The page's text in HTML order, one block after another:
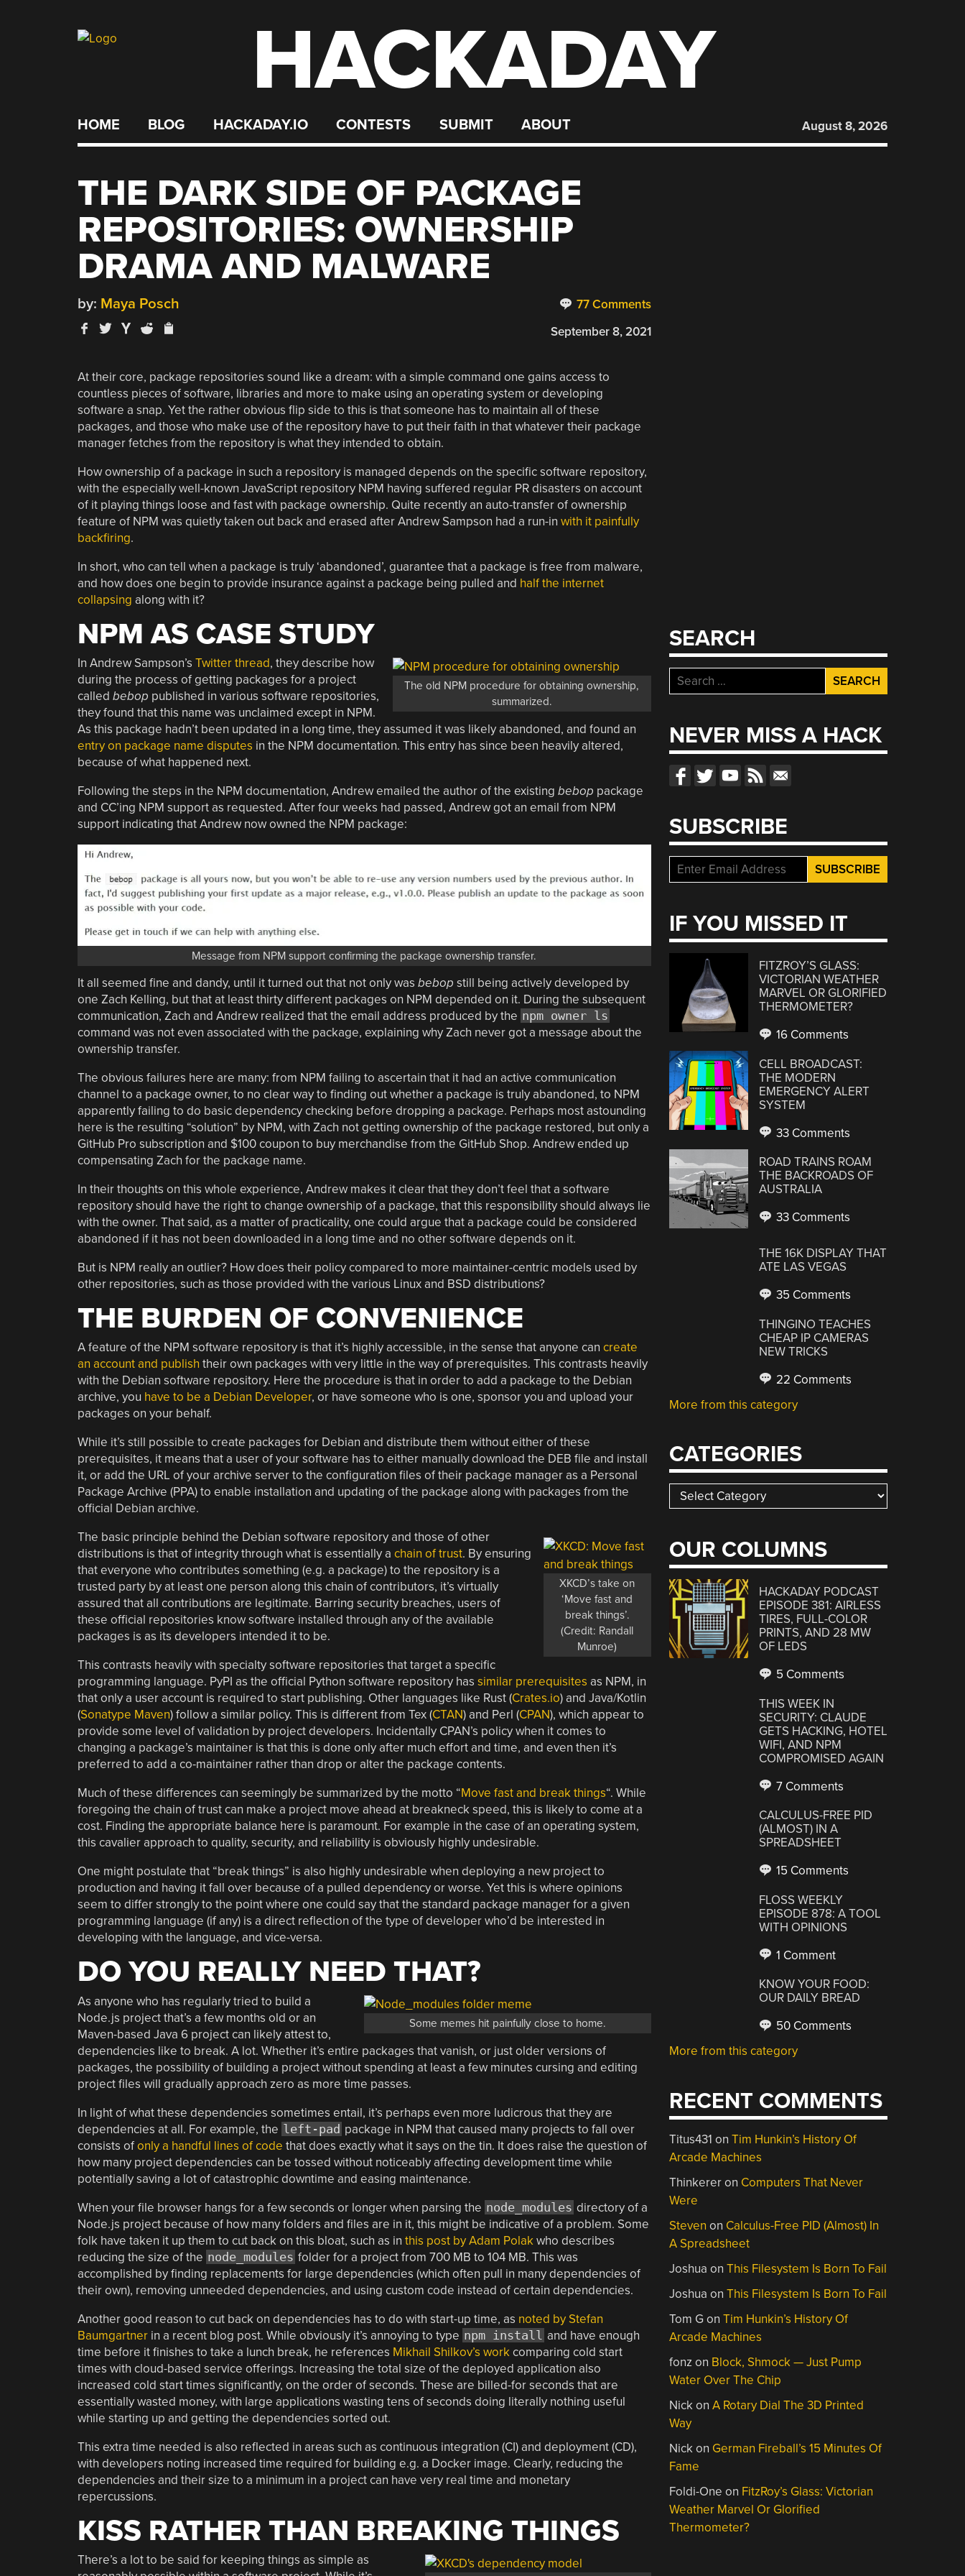
HACKADAY
HOME BLOG HACKADAY.IO CONTESTS SUBMIT ABOUT August 8, 2026
THE DARK SIDE OF PACKAGE
REPOSITORIES: OWNERSHIP
DRAMA AND MALWARE
77 Comments
by: Maya Posch
September 8, 2021
At their core, package repositories sound like a dream: with a simple command one gains access to
countless pieces of software, libraries and more to make using an operating system or developing
software a snap. Yet the rather obvious flip side to this is that someone has to maintain all of these
packages, and those who make use of the repository have to put their faith in that whatever their package
manager fetches from the repository is what they intended to obtain.
How ownership of a package in such a repository is managed depends on the specific software repository,
with the especially well-known JavaScript repository NPM having suffered regular PR disasters on account
of it playing things loose and fast with package ownership. Quite recently an auto-transfer of ownership
feature of NPM was quietly taken out back and erased after Andrew Sampson had a run-in with it painfully
backfiring.
In short, who can tell when a package is truly ‘abandoned’, guarantee that a package is free from malware,
and how does one begin to provide insurance against a package being pulled and half the internet
collapsing along with it?
NPM AS CASE STUDY
The old NPM procedure for obtaining ownership,
summarized.
In Andrew Sampson’s Twitter thread, they describe how
during the process of getting packages for a project
called bebop published in various software repositories,
they found that this name was unclaimed except in NPM.
As this package hadn’t been updated in a long time, they assumed it was likely abandoned, and found an
entry on package name disputes in the NPM documentation. This entry has since been heavily altered,
because of what happened next.
Following the steps in the NPM documentation, Andrew emailed the author of the existing bebop package
and CC’ing NPM support as requested. After four weeks had passed, Andrew got an email from NPM
support indicating that Andrew now owned the NPM package:
Message from NPM support confirming the package ownership transfer.
It all seemed fine and dandy, until it turned out that not only was bebop still being actively developed by
one Zach Kelling, but that at least thirty different packages on NPM depended on it. During the subsequent
communication, Zach and Andrew realized that the email address produced by the npm owner ls
command was not even associated with the package, explaining why Zach never got a message about the
ownership transfer.
The obvious failures here are many: from NPM failing to ascertain that it had an active communication
channel to a package owner, to no clear way to finding out whether a package is truly abandoned, to NPM
apparently failing to do basic dependency checking before dropping a package. Perhaps most astounding
here is the resulting “solution” by NPM, with Zach not getting ownership of the package restored, but only a
GitHub Pro subscription and $100 coupon to buy merchandise from the GitHub Shop. Andrew ended up
compensating Zach for the package name.
In their thoughts on this whole experience, Andrew makes it clear that they don’t feel that a software
repository should have the right to change ownership of a package, that this responsibility should always lie
with the owner. That said, as a matter of practicality, one could argue that a package could be considered
abandoned if it has not been downloaded in a long time and no other software depends on it.
But is NPM really an outlier? How does their policy compared to more maintainer-centric models used by
other repositories, such as those provided with the various Linux and BSD distributions?
THE BURDEN OF CONVENIENCE
A feature of the NPM software repository is that it’s highly accessible, in the sense that anyone can create
an account and publish their own packages with very little in the way of prerequisites. This contrasts heavily
with the Debian software repository. Here the procedure is that in order to add a package to the Debian
archive, you have to be a Debian Developer, or have someone who is one, sponsor you and upload your
packages on your behalf.
While it’s still possible to create packages for Debian and distribute them without either of these
prerequisites, it means that a user of your software has to either manually download the DEB file and install
it, or add the URL of your archive server to the configuration files of their package manager as a Personal
Package Archive (PPA) to enable installation and updating of the package along with packages from the
official Debian archive.
XKCD’s take on
‘Move fast and
break things’.
(Credit: Randall
Munroe)
The basic principle behind the Debian software repository and those of other
distributions is that of integrity through what is essentially a chain of trust. By ensuring
that everyone who contributes something (e.g. a package) to the repository is a
trusted party by at least one person along this chain of contributors, it’s virtually
assured that all contributions are legitimate. Barring security breaches, users of
these official repositories know software installed through any of the available
packages is as its developers intended it to be.
This contrasts heavily with specialty software repositories that target a specific
programming language. PyPI as the official Python software repository has similar prerequisites as NPM, in
that only a user account is required to start publishing. Other languages like Rust (Crates.io) and Java/Kotlin
(Sonatype Maven) follow a similar policy. This is different from Tex (CTAN) and Perl (CPAN), which appear to
provide some level of validation by project developers. Incidentally CPAN’s policy when it comes to
changing a package’s maintainer is that this is done only after much effort and time, and even then it’s
preferred to add a co-maintainer rather than drop or alter the package contents.
Much of these differences can seemingly be summarized by the motto “Move fast and break things“. While
foregoing the chain of trust can make a project move ahead at breakneck speed, this is likely to come at a
cost. Finding the appropriate balance here is paramount. For example in the case of an operating system,
this cavalier approach to quality, security, and reliability is obviously highly undesirable.
One might postulate that “break things” is also highly undesirable when deploying a new project to
production and having it fall over because of a pulled dependency or worse. Yet this is where opinions
seem to differ strongly to the point where one could say that the standard package manager for a given
programming language (if any) is a direct reflection of the type of developer who’d be interested in
developing with the language, and vice-versa.
DO YOU REALLY NEED THAT?
Some memes hit painfully close to home.
As anyone who has regularly tried to build a
Node.js project that’s a few months old or an
Maven-based Java 6 project can likely attest to,
dependencies like to break. A lot. Whether it’s entire packages that vanish, or just older versions of
packages, the possibility of building a project without spending at least a few minutes cursing and editing
project files will gradually approach zero as more time passes.
In light of what these dependencies sometimes entail, it’s perhaps even more ludicrous that they are
dependencies at all. For example, the left-pad package in NPM that caused many projects to fall over
consists ofonly a handful lines of code that does exactly what it says on the tin. It does raise the question of
how many project dependencies can be tossed without noticeably affecting development time while
potentially saving a lot of catastrophic downtime and easing maintenance.
When your file browser hangs for a few seconds or longer when parsing the node_modules directory of a
Node.js project because of how many folders and files are in it, this might be indicative of a problem. Some
folk have taken it up them to cut back on this bloat, such as in this post by Adam Polakwho describes
reducing the size of the node_modules folder for a project from 700 MB to 104 MB. This was
accomplished by finding replacements for large dependencies (which often pull in many dependencies of
their own), removing unneeded dependencies, and using custom code instead of certain dependencies.
Another good reason to cut back on dependencies has to do with start-up time, as noted by Stefan
Baumgartnerin a recent blog post. While obviously it’s annoying to type npm install and have enough
time before it finishes to take a lunch break, he references Mikhail Shilkov’s workcomparing cold start
times with cloud-based service offerings. Increasing the total size of the deployed application also
increased cold start times significantly, on the order of seconds. These are billed-for seconds that are
essentially wasted money, with large applications wasting tens of seconds doing literally nothing useful
while starting up and getting the dependencies sorted out.
This extra time needed is also reflected in areas such as continuous integration (CI) and deployment (CD),
with developers noting increased time required for building e.g. a Docker image. Clearly, reducing the
dependencies and their size to a minimum in a project can have very real time and monetary
repercussions.
KISS RATHER THAN BREAKING THINGS
There’s a lot to be said for keeping things as simple as
SEARCH
Search
for:
NEVER MISS A HACK
SUBSCRIBE
IF YOU MISSED IT
FITZROY’S GLASS:
VICTORIAN WEATHER
MARVEL OR GLORIFIED
THERMOMETER?
16 Comments
CELL BROADCAST:
THE MODERN
EMERGENCY ALERT
SYSTEM
33 Comments
ROAD TRAINS ROAM
THE BACKROADS OF
AUSTRALIA
33 Comments
THE 16K DISPLAY THAT
ATE LAS VEGAS
35 Comments
THINGINO TEACHES
CHEAP IP CAMERAS
NEW TRICKS
22 Comments
More from this category
CATEGORIES
Categories
OUR COLUMNS
HACKADAY PODCAST
EPISODE 381: AIRLESS
TIRES, FULL-COLOR
PRINTS, AND 28 MW
OF LEDS
5 Comments
THIS WEEK IN
SECURITY: CLAUDE
GETS HACKING, HOTEL
WIFI, AND NPM
COMPROMISED AGAIN
7 Comments
CALCULUS-FREE PID
(ALMOST) IN A
SPREADSHEET
15 Comments
FLOSS WEEKLY
EPISODE 878: A TOOL
WITH OPINIONS
1 Comment
KNOW YOUR FOOD:
OUR DAILY BREAD
50 Comments
More from this category
RECENT COMMENTS
Titus431 onTim Hunkin’s History Of
Arcade Machines
Thinkereron Computers That Never
Were
Steven on Calculus-Free PID (Almost) In
A Spreadsheet
Joshua onThis Filesystem Is Born To Fail
Joshua onThis Filesystem Is Born To Fail
Tom GonTim Hunkin’s History Of
Arcade Machines
fonz on Block, Shmock — Just Pump
Water Over The Chip
NickonA Rotary Dial The 3D Printed
Way
Nickon German Fireball’s 15 Minutes Of
Fame
Foldi-One on FitzRoy’s Glass: Victorian
Weather Marvel Or Glorified
Thermometer?